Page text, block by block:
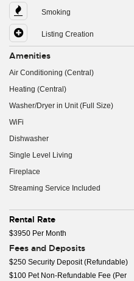
Smoking
Listing Creation
Amenities
Air Conditioning (Central)
Heating (Central)
Washer/Dryer in Unit (Full Size)
WiFi
Dishwasher
Single Level Living
Fireplace
Streaming Service Included
Rental Rate
$3950 Per Month
Fees and Deposits
$250 Security Deposit (Refundable)
$100 Pet Non-Refundable Fee (Per